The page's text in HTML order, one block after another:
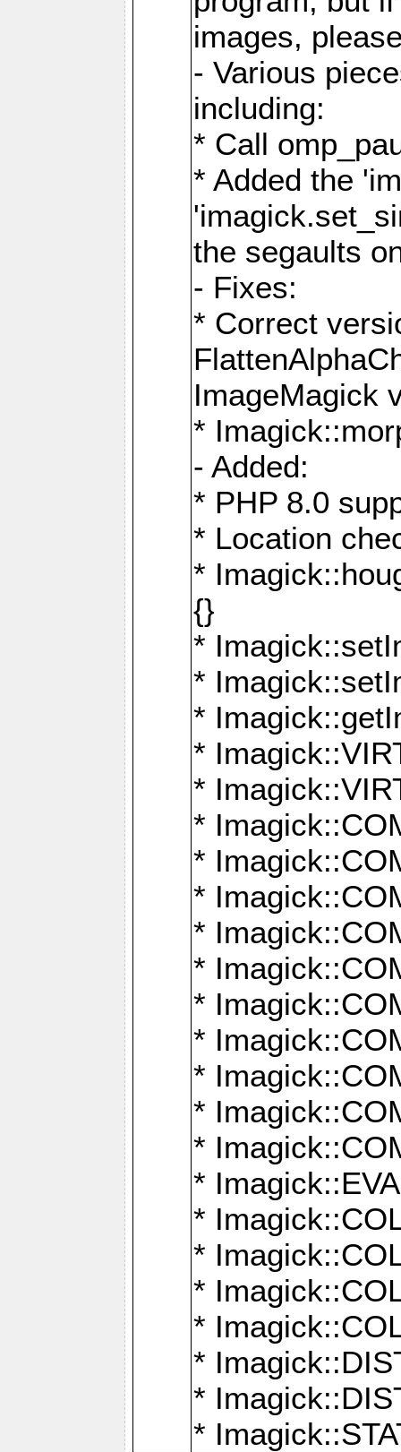
images,
- Various
including:
* Call
* Added the
the segaults
- Fixes:
* Correct
ImageMagick
*
- Added:
* PHP 8.0
* Location
*
{}
*
*
*
*
*
*
*
*
*
*
*
*
*
*
*
*
*
*
*
*
*
*
*